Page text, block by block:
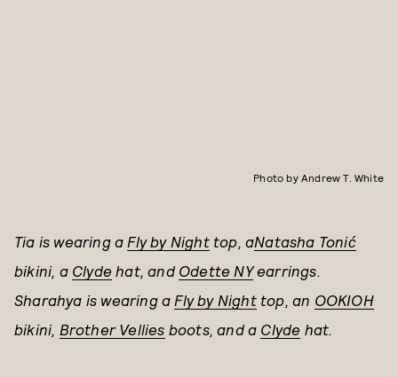
Photo by Andrew T. White
Tia is wearing a Fly by Nighttop, aNatasha Tonić
bikini, a Clyde hat, and Odette NYearrings.
Sharahya is wearing a Fly by Nighttop, an OOKIOH
bikini, Brother Vellies boots, and a Clyde hat.